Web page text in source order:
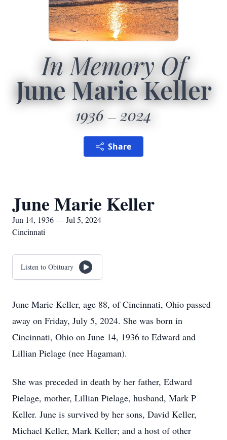
In Memory Of
June Marie Keller
1936 2024
Share
June Marie Keller
Jun 14, 1936 — Jul 5, 2024
Cincinnati
Listen to Obituary
June Marie Keller, age 88, of Cincinnati, Ohio passed
away on Friday, July 5, 2024. She was born in
Cincinnati, Ohio on June 14, 1936 to Edward and
Lillian Pielage (nee Hagaman).
She was preceded in death by her father, Edward
Pielage, mother, Lillian Pielage, husband, Mark P
Keller. June is survived by her sons, David Keller,
Michael Keller, Mark Keller; and a host of other